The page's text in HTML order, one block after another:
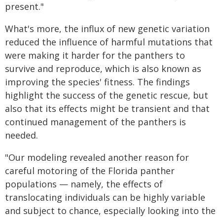
present."
What's more, the influx of new genetic variation
reduced the influence of harmful mutations that
were making it harder for the panthers to
survive and reproduce, which is also known as
improving the species' fitness. The findings
highlight the success of the genetic rescue, but
also that its effects might be transient and that
continued management of the panthers is
needed.
"Our modeling revealed another reason for
careful motoring of the Florida panther
populations — namely, the effects of
translocating individuals can be highly variable
and subject to chance, especially looking into the